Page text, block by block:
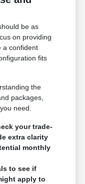
be as
on providing
a confident
fits
the
packages,
need.
your trade-
extra clarity
monthly
to see if
apply to